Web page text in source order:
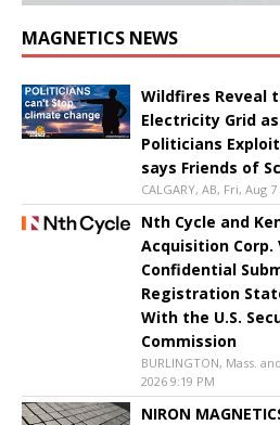
MAGNETICS NEWS
Wildfires Reveal
Electricity Grid
Politicians
says Friends of
CALGARY, AB, Fri, Aug
Nth Cycle and
Acquisition Corp.
Confidential
Registration
With the U.S.
Commission
BURLINGTON, Mass.
2026 9:19 PM
NIRON